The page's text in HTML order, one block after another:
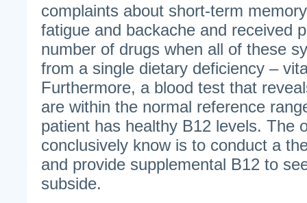
complaints about short-term
fatigue and backache and received
number of drugs when all of these
from a single dietary deficiency –
Furthermore, a blood test that
are within the normal reference
patient has healthy B12 levels. The
conclusively know is to conduct a
and provide supplemental B12 to
subside.